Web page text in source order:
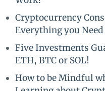
Cryptocurrency
Everything you
Five Investments
ETH, BTC or SOL!
How to be Mindful